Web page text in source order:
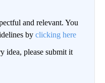
and relevant. You
by clicking here
idea, please submit it